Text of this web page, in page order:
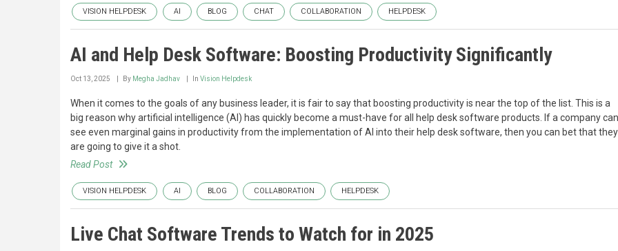
VISION HELPDESK AI BLOG CHAT COLLABORATION HELPDESK
AI and Help Desk Software: Boosting Productivity Significantly
Oct 13, 2025 By Megha Jadhav In Vision Helpdesk
When it comes to the goals of any business leader, it is fair to say that boosting productivity is near the top of the list. This is a
big reason why artificial intelligence (AI) has quickly become a must-have for all help desk software products. If a company can
see even marginal gains in productivity from the implementation of AI into their help desk software, then you can bet that they
are going to give it a shot.
Read Post
VISION HELPDESK AI BLOG COLLABORATION HELPDESK
Live Chat Software Trends to Watch for in 2025